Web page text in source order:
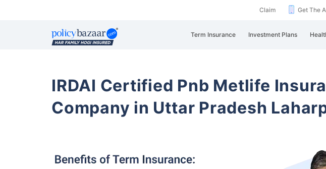
Claim Get The
Term Insurance Investment Plans
IRDAI Certified Pnb Metlife
Company in Uttar Pradesh